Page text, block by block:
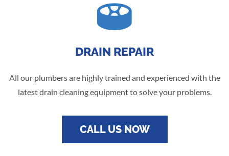

DRAIN REPAIR
All our plumbers are highly trained and experienced with the
latest drain cleaning equipment to solve your problems.
CALL US NOW